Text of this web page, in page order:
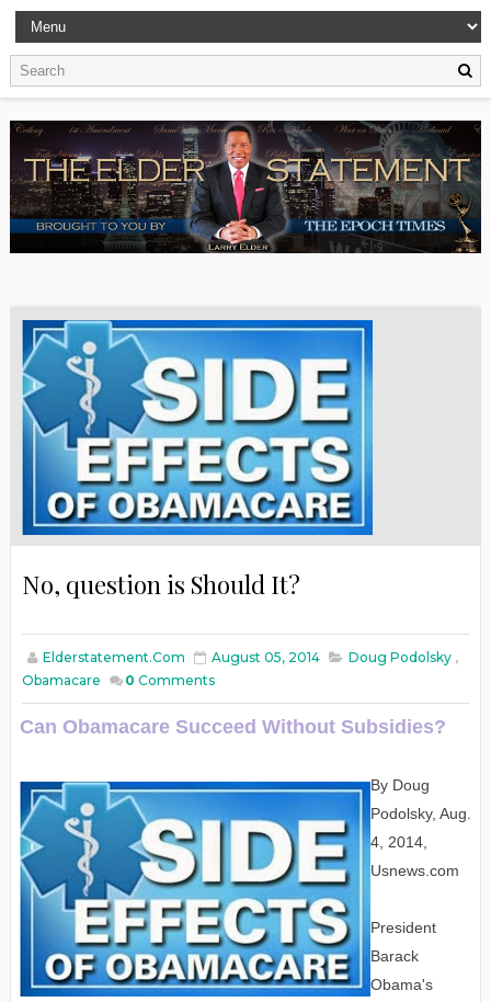
No, question is Should It?
Elderstatement.com August 05, 2014 Doug Podolsky ,
Obamacare
0 Comments
Can Obamacare Succeed Without Subsidies?
By Doug
Podolsky, Aug.
4, 2014,
Usnews.com
President
Barack
Obama's